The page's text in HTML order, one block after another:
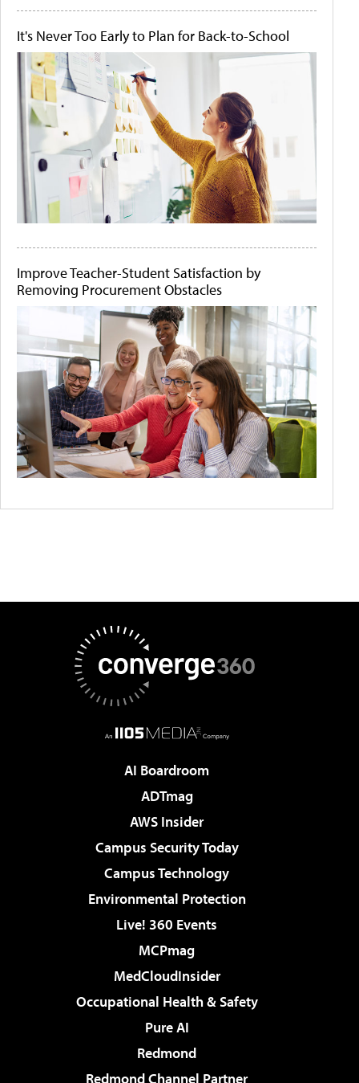
It's Never Too Early to Plan for Back-to-School
Improve Teacher-Student Satisfaction by
Removing Procurement Obstacles
AI Boardroom
ADTmag
AWS Insider
Campus Security Today
Campus Technology
Environmental Protection
Live! 360 Events
MCPmag
MedCloudInsider
Occupational Health & Safety
Pure AI
Redmond
Redmond Channel Partner